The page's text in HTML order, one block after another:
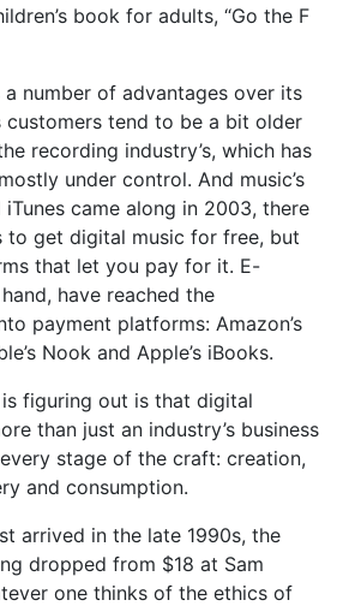
book for adults, “Go the F
a number of advantages over its
customers tend to be a bit older
recording industry’s, which has
under control. And music’s
came along in 2003, there
to get digital music for free, but
that let you pay for it. E-
have reached the
payment platforms: Amazon’s
Nook and Apple’s iBooks.
figuring out is that digital
than just an industry’s business
stage of the craft: creation,
and consumption.
arrived in the late 1990s, the
dropped from $18 at Sam
one thinks of the ethics of